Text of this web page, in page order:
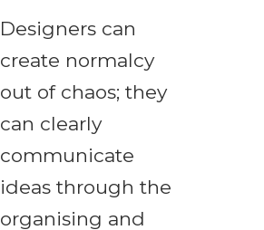
Designers can
create normalcy
out of chaos; they
can clearly
communicate
ideas through the
organising and